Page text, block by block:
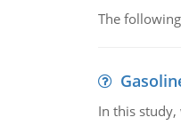
The
In this